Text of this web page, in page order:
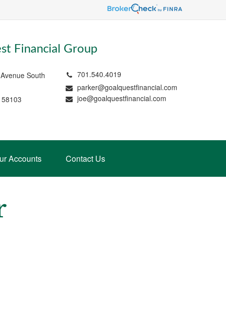
Financial Group
South
701.540.4019
parker@goalquestfinancial.com
joe@goalquestfinancial.com
Accounts Contact Us